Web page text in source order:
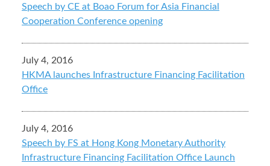
Speech by CE at Boao Forum for Asia Financial
Cooperation Conference opening
July 4, 2016
HKMA launches Infrastructure Financing Facilitation
Office
July 4, 2016
Speech by FS at Hong Kong Monetary Authority
Infrastructure Financing Facilitation Office Launch